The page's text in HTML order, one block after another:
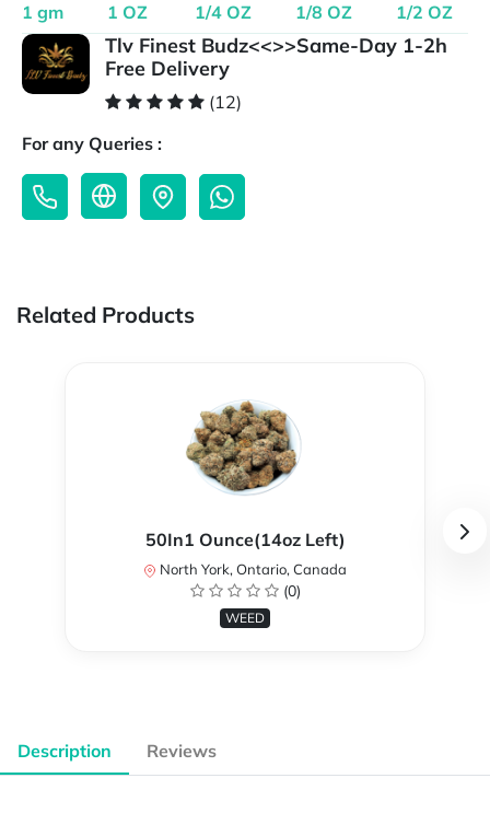
1 gm
1 OZ
1/4 OZ
1/8 OZ
1/2 OZ
Tlv Finest Budz<<>>Same-Day 1-2h
Free Delivery
(12)
For any Queries :
Related Products
50In1 Ounce(14oz Left)
North York, Ontario, Canada
(0)
WEED
Description Reviews